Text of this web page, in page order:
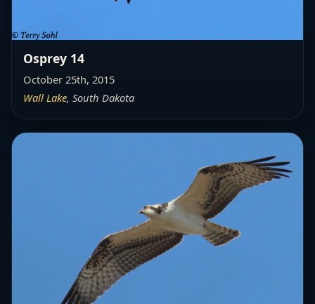
Osprey 14
October 25th, 2015
Wall Lake, South Dakota